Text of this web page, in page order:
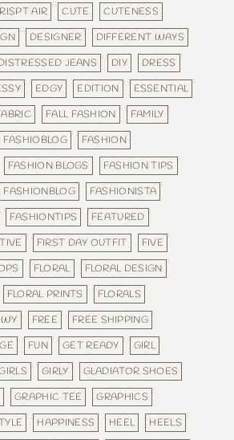
AIR CUTE
CUTENESS
DESIGNER
DIFFERENT WAYS
JEANS DIY
DRESS
EDGY EDITION
ESSENTIAL
FALL FASHION
FAMILY
FASHIOBLOG
FASHION
FASHION BLOGS
FASHION TIPS
FASHIONBLOG
FASHIONISTA
FASHIONTIPS
FEATURED
FIRST DAY OUTFIT
FIVE
FLORAL
FLORAL DESIGN
FLORAL PRINTS
FLORALS
FREE
FREE SHIPPING
FUN GET READY
GIRL
GIRLY
GLADIATOR SHOES
GRAPHIC TEE
GRAPHICS
HAPPINESS HEEL
HEELS